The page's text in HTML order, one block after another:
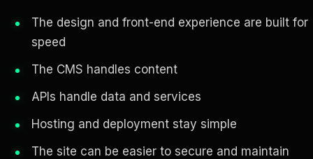
The design and front-end experience are built for
speed
The CMS handles content
APIs handle data and services
Hosting and deployment stay simple
The site can be easier to secure and maintain